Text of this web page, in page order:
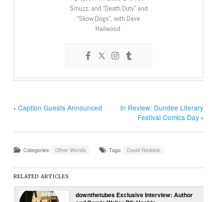
Smuzz; and “Death Duty” and
“Skow Dogs”, with Dave
Hailwood.
‹Caption Guests Announced
In Review: Dundee Literary
Festival Comics Day›
Categories: Other Worlds Tags: David Reddick
RELATED ARTICLES
downthetubes Exclusive Interview: Author